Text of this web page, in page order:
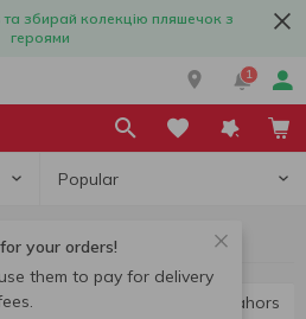
збирай колекцію пляшечок з
героями
1
Popular
your orders!
them to pay for delivery
Fruit wine
wine Cahors